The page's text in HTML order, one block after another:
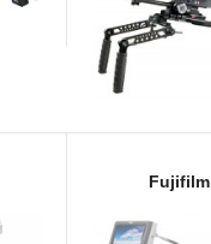
Fujifilm